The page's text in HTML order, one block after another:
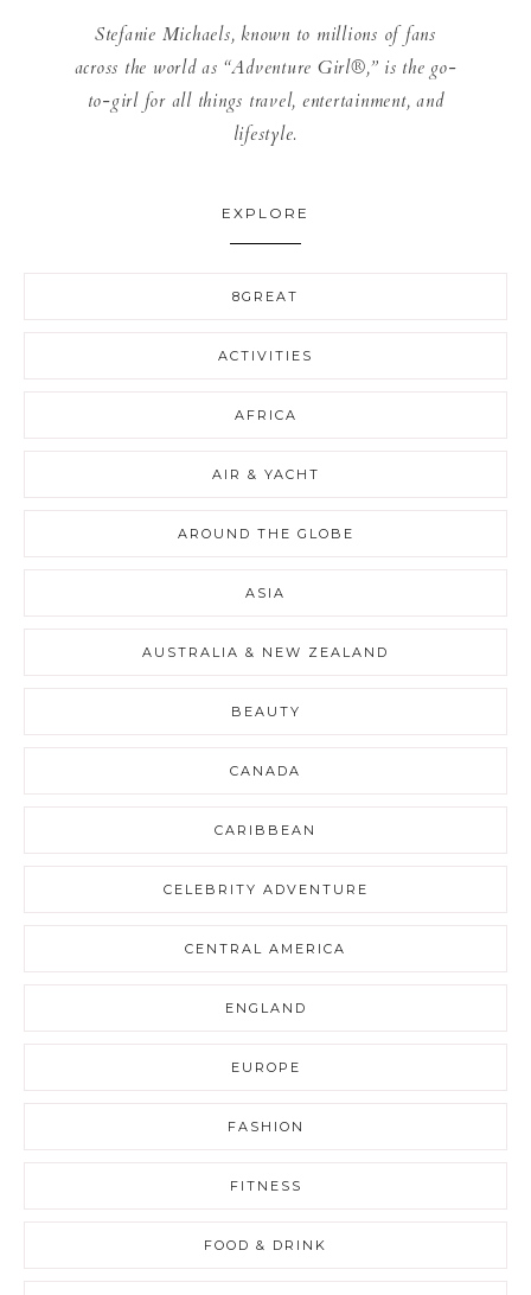
Stefanie Michaels, known to millions of fans
across the world as “Adventure Girl®,” is the go-
to-girl for all things travel, entertainment, and
lifestyle.
EXPLORE
8GREAT
ACTIVITIES
AFRICA
AIR & YACHT
AROUND THE GLOBE
ASIA
AUSTRALIA & NEW ZEALAND
BEAUTY
CANADA
CARIBBEAN
CELEBRITY ADVENTURE
CENTRAL AMERICA
ENGLAND
EUROPE
FASHION
FITNESS
FOOD & DRINK